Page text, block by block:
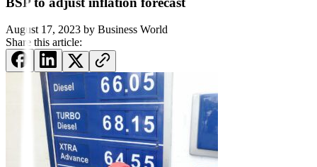
August 17, 2023 by Business World
Share this article: